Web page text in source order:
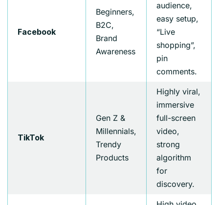
Facebook
Beginners,
B2C,
Brand
Awareness
audience,
easy setup,
“Live
shopping”,
pin
comments.
TikTok
Gen Z &
Millennials,
Trendy
Products
Highly viral,
immersive
full-screen
video,
strong
algorithm
for
discovery.